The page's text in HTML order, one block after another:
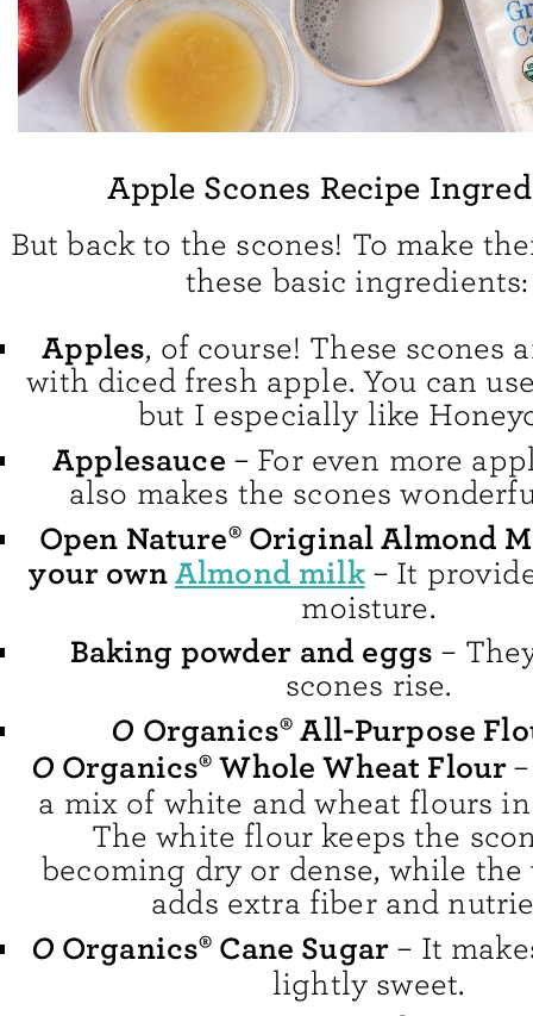
Apple Scones Recipe
But back to the scones! To make
these basic ingredients:
Apples, of course! These scones
with diced fresh apple. You can
but I especially like
Applesauce – For even more
also makes the scones
Open Nature® Original Almond
your ownAlmond milk– It
moisture.
Baking powder and eggs –
scones rise.
O Organics® All-Purpose
O Organics® Whole Wheat Flour
a mix of white and wheat flours
The white flour keeps the
becoming dry or dense, while
adds extra fiber and
O Organics® Cane Sugar – It
lightly sweet.